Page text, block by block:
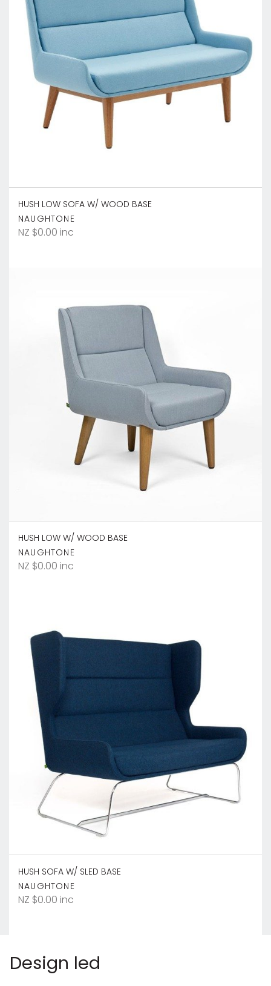
HUSH LOW SOFA W/ WOOD BASE
NAUGHTONE
NZ $0.00 inc
HUSH LOW W/ WOOD BASE
NAUGHTONE
NZ $0.00 inc
HUSH SOFA W/ SLED BASE
NAUGHTONE
NZ $0.00 inc
Design led